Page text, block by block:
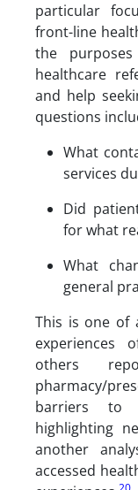
particular
front-line
the
healthcare
and help
questions
What
services
Did
for what
What
general
This is one of
experiences
others
pharmacy/
barriers to
highlighting
another
accessed